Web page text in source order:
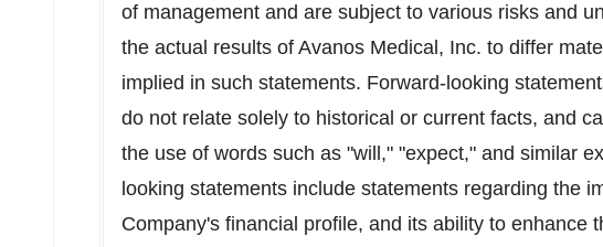
of management and are subject to various risks and
the actual results of Avanos Medical, Inc. to differ
implied in such statements. Forward-looking
do not relate solely to historical or current facts, and
the use of words such as "will," "expect," and similar
looking statements include statements regarding the
Company's financial profile, and its ability to enhance